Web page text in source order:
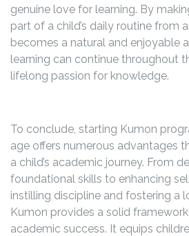
genuine love for learning. By
part of a child’s daily routine from
becomes a natural and enjoyable
learning can continue throughout
lifelong passion for knowledge.
To conclude, starting Kumon
age offers numerous advantages
a child’s academic journey. From
foundational skills to enhancing
instilling discipline and fostering a
Kumon provides a solid
academic success. It equips